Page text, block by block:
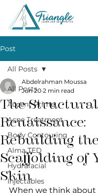
Post
All Posts
Accent Prime
Acne Treatment
Body Contouring
Alma TED
Hydrafacial
Injectables
All Posts
The Structural
Renaissance:
Rebuilding the
Scaffolding of
Skin
Abdelrahman Moussa
Jun 20 2 min read
When we think about